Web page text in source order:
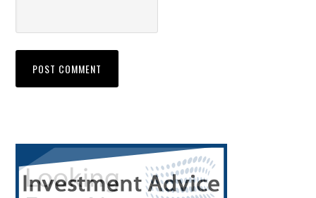
Primary
Sidebar